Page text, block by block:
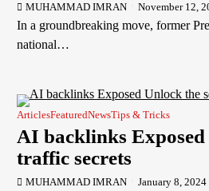
MUHAMMAD IMRAN November 12,
In a groundbreaking move, former
national…
ArticlesFeaturedNewsTips & Tricks
AI backlinks Exposed
traffic secrets
MUHAMMAD IMRAN January 8, 2024